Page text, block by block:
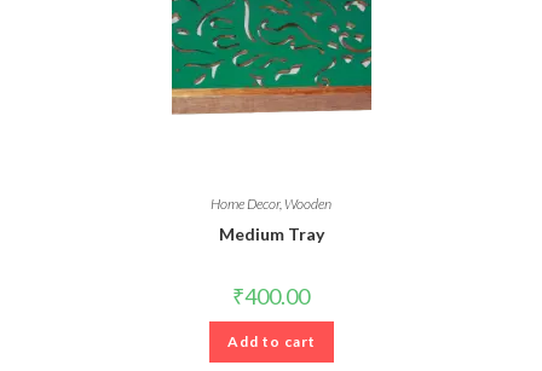
Home Decor,Wooden
Medium Tray
₹400.00
Add to cart